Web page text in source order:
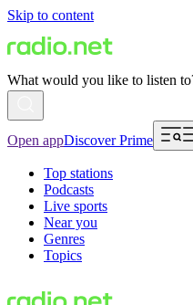
Skip to content
What would you like to listen
Open appDiscover Prime
Top stations
Podcasts
Live sports
Near you
Genres
Topics